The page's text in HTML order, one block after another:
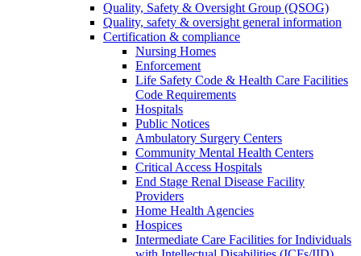
Quality, Safety & Oversight Group (QSOG)
Quality, safety & oversight general information
Certification & compliance
Nursing Homes
Enforcement
Life Safety Code & Health Care Facilities
Code Requirements
Hospitals
Public Notices
Ambulatory Surgery Centers
Community Mental Health Centers
Critical Access Hospitals
End Stage Renal Disease Facility
Providers
Home Health Agencies
Hospices
Intermediate Care Facilities for Individuals